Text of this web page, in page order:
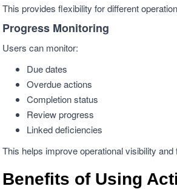
This provides flexibility for different
Progress Monitoring
Users can monitor:
Due dates
Overdue actions
Completion status
Review progress
Linked deficiencies
This helps improve operational visibility
Benefits of Using